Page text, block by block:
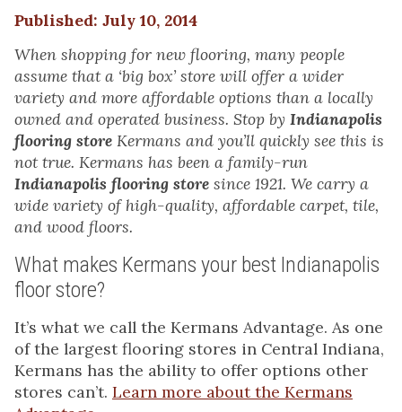
Published: July 10, 2014
When shopping for new flooring, many people
assume that a ‘big box’ store will offer a wider
variety and more affordable options than a locally
owned and operated business. Stop by Indianapolis
flooring store Kermans and you’ll quickly see this is
not true. Kermans has been a family-run
Indianapolis flooring store since 1921. We carry a
wide variety of high-quality, affordable carpet, tile,
and wood floors.
What makes Kermans your best Indianapolis
floor store?
It’s what we call the Kermans Advantage. As one
of the largest flooring stores in Central Indiana,
Kermans has the ability to offer options other
stores can’t. Learn more about the Kermans